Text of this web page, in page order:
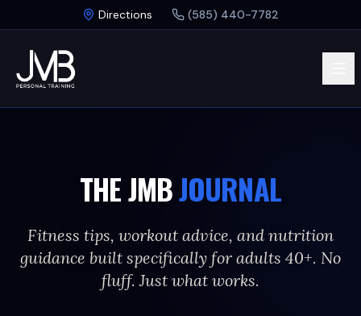
Skip to main content
Directions (585) 440-7782
THE JMBJOURNAL
Fitness tips, workout advice, and nutrition
guidance built specifically for adults 40+. No
fluff. Just what works.